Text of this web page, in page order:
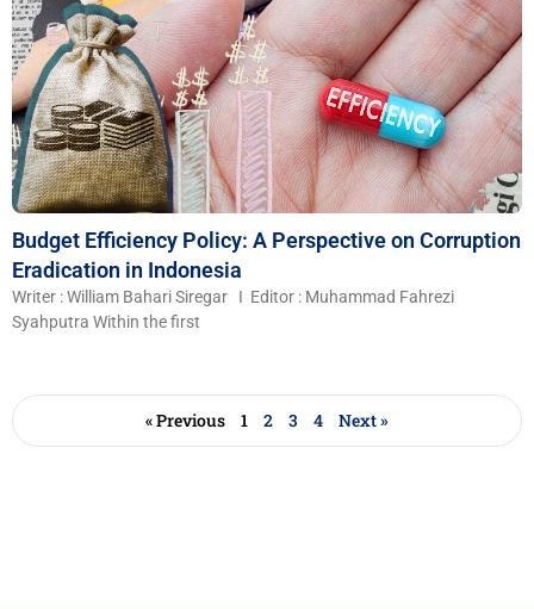
Budget Efficiency Policy: A Perspective on Corruption
Eradication in Indonesia
Writer : William Bahari Siregar I Editor : Muhammad Fahrezi
Syahputra Within the first
« Previous 1 2 3 4 Next »